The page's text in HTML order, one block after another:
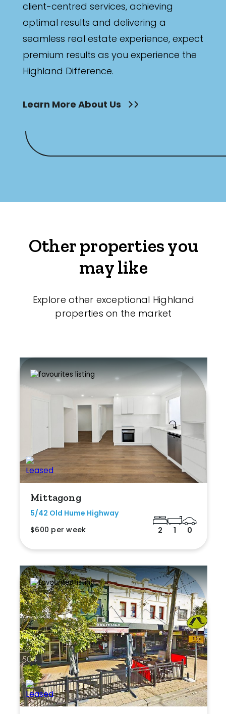
client-centred services, achieving
optimal results and delivering a
seamless real estate experience, expect
premium results as you experience the
Highland Difference.
Learn More About Us
Other properties you
may like
Explore other exceptional Highland
properties on the market
Mittagong
5/42 Old Hume Highway
$600 per week
2 1 0